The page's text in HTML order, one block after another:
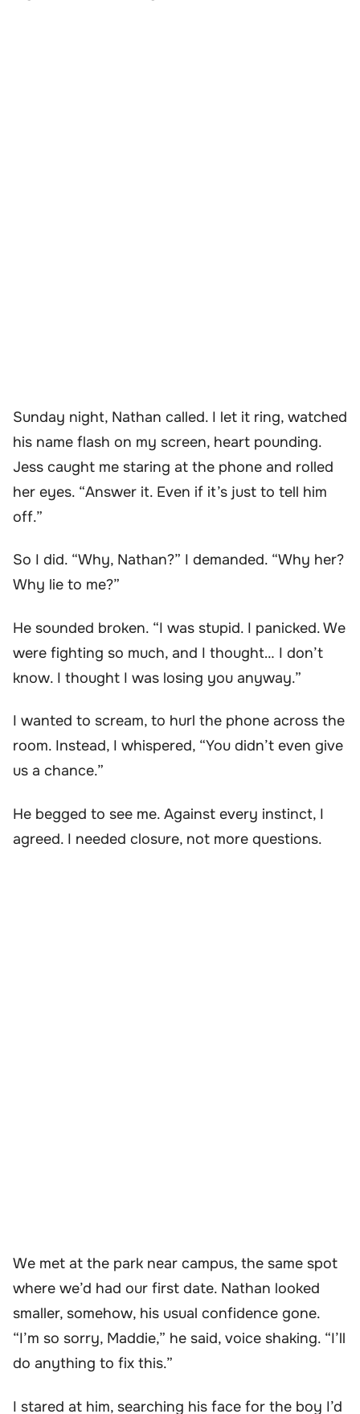
Sunday night, Nathan called. I let it ring, watched
his name flash on my screen, heart pounding.
Jess caught me staring at the phone and rolled
her eyes. “Answer it. Even if it’s just to tell him
off.”
So I did. “Why, Nathan?” I demanded. “Why her?
Why lie to me?”
He sounded broken. “I was stupid. I panicked. We
were fighting so much, and I thought… I don’t
know. I thought I was losing you anyway.”
I wanted to scream, to hurl the phone across the
room. Instead, I whispered, “You didn’t even give
us a chance.”
He begged to see me. Against every instinct, I
agreed. I needed closure, not more questions.
We met at the park near campus, the same spot
where we’d had our first date. Nathan looked
smaller, somehow, his usual confidence gone.
“I’m so sorry, Maddie,” he said, voice shaking. “I’ll
do anything to fix this.”
I stared at him, searching his face for the boy I’d